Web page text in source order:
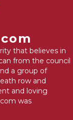
that believes in
from the council
a group of
row and
and loving
was